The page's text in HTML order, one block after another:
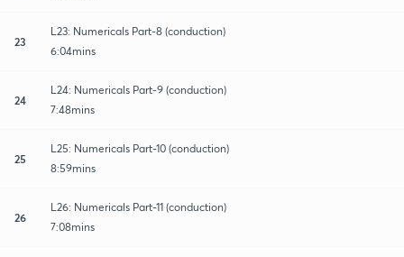
23
L23: Numericals Part-8 (conduction)
6:04mins
24
L24: Numericals Part-9 (conduction)
7:48mins
25
L25: Numericals Part-10 (conduction)
8:59mins
26
L26: Numericals Part-11 (conduction)
7:08mins